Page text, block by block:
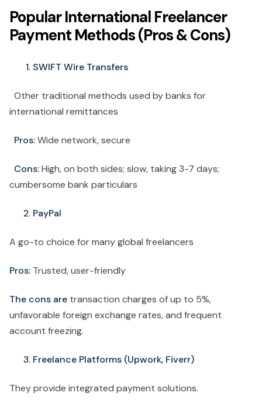
Popular International Freelancer
Payment Methods (Pros & Cons)
SWIFT Wire Transfers
Other traditional methods used by banks for
international remittances
Pros:Wide network, secure
Cons:High, on both sides; slow, taking 3-7 days;
cumbersome bank particulars
PayPal
A go-to choice for many global freelancers
Pros: Trusted, user-friendly
The cons are transaction charges of up to 5%,
unfavorable foreign exchange rates, and frequent
account freezing.
Freelance Platforms (Upwork, Fiverr)
They provide integrated payment solutions.